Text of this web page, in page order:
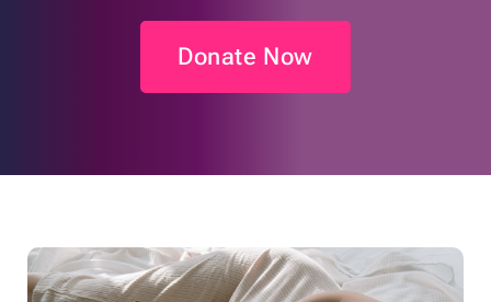
Donate Now